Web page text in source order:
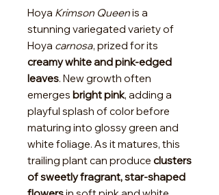
Hoya Krimson Queenis a
stunning variegated variety of
Hoya carnosa, prized for its
creamy white and pink-edged
leaves. New growth often
emerges bright pink, adding a
playful splash of color before
maturing into glossy green and
white foliage. As it matures, this
trailing plant can produce clusters
of sweetly fragrant, star-shaped